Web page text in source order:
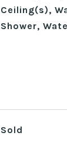
Ceiling(s),
Shower,
Sold